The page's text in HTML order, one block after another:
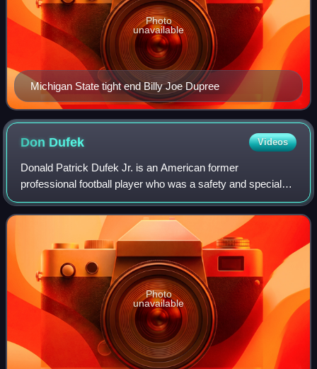
Michigan State tight end Billy Joe Dupree
Photo
unavailable
Don Dufek Videos
Donald Patrick Dufek Jr. is an American former
professional football player who was a safety and special
teamer for eight seasons with the Seattle Seahawks of the
National Football League. He played c
Photo
unavailable